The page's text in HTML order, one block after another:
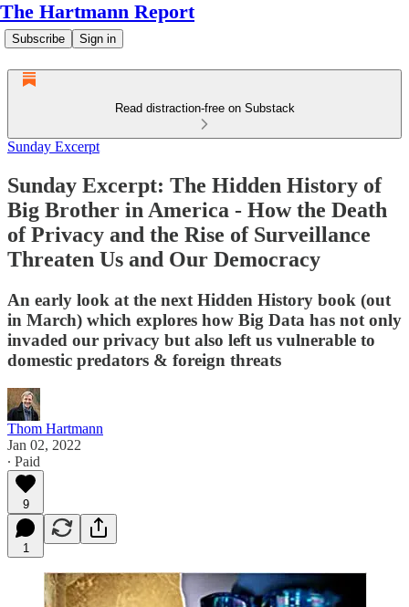
The Hartmann Report
Subscribe Sign in
Read distraction-free on Substack
Sunday Excerpt
Sunday Excerpt: The Hidden History of
Big Brother in America - How the Death
of Privacy and the Rise of Surveillance
Threaten Us and Our Democracy
An early look at the next Hidden History book (out
in March) which explores how Big Data has not only
invaded our privacy but also left us vulnerable to
domestic predators & foreign threats
Thom Hartmann
Jan 02, 2022
∙ Paid
9
1